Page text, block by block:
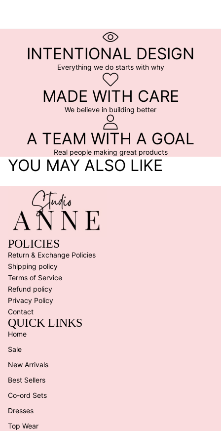
INTENTIONAL DESIGN
Everything we do starts with why
MADE WITH CARE
We believe in building better
A TEAM WITH A GOAL
Real people making great products
YOU MAY ALSO LIKE
POLICIES
Return & Exchange Policies
Shipping policy
Terms of Service
Refund policy
Privacy Policy
Contact
QUICK LINKS
Home
Sale
New Arrivals
Best Sellers
Co-ord Sets
Dresses
Top Wear